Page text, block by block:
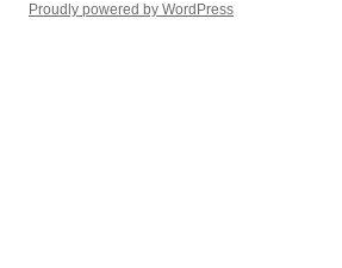
Proudly powered by WordPress